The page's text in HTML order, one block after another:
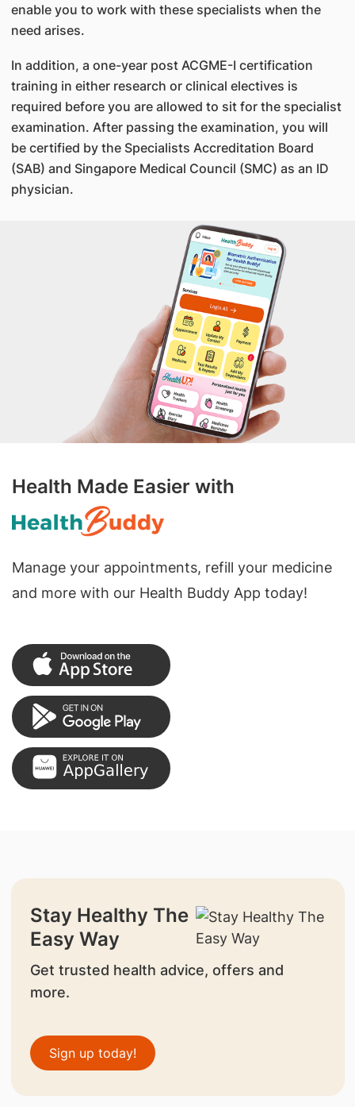
enable you to work with these specialists when the
need arises.
In addition, a one-year post ACGME-I certification
training in either research or clinical electives is
required before you are allowed to sit for the specialist
examination. After passing the examination, you will
be certified by the Specialists Accreditation Board
(SAB) and Singapore Medical Council (SMC) as an ID
physician.
Health Made Easier with
Manage your appointments, refill your medicine
and more with our Health Buddy App today!
Stay Healthy The
Easy Way
Get trusted health advice, offers and
more.
Sign up today!